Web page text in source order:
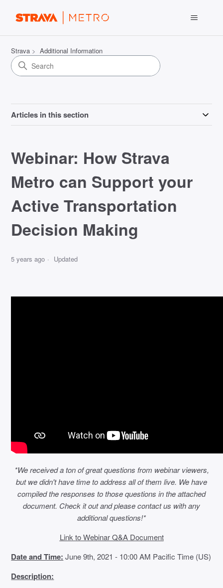
Strava Additional Information
Articles in this section
Webinar: How Strava
Metro can Support your
Active Transportation
Decision Making
5 years ago Updated
*We received a ton of great questions from webinar viewers,
but we didn't have time to address all of them live. We have
compiled the responses to those questions in the attached
document. Check it out and please contact us with any
additional questions!*
Link to Webinar Q&A Document
Date and Time: June 9th, 2021 - 10:00 AM Pacific Time (US)
Description: